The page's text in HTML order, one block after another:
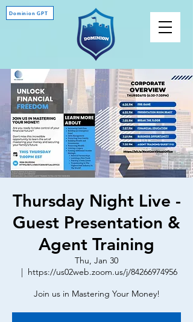
Dominion GPT
Thursday Night Live -
Guest Presentation &
Agent Training
Thu, Jan 30
  |
https://us02web.zoom.us/j/84266974956
Join us in Mastering Your Money!